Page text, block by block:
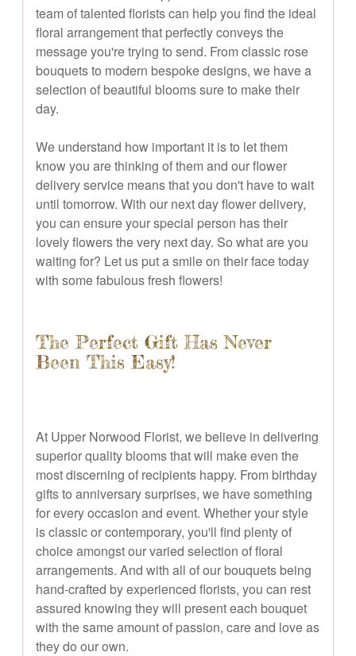
team of talented florists can help you find the ideal
floral arrangement that perfectly conveys the
message you're trying to send. From classic rose
bouquets to modern bespoke designs, we have a
selection of beautiful blooms sure to make their
day.
We understand how important it is to let them
know you are thinking of them and our flower
delivery service means that you don't have to wait
until tomorrow. With our next day flower delivery,
you can ensure your special person has their
lovely flowers the very next day. So what are you
waiting for? Let us put a smile on their face today
with some fabulous fresh flowers!
The Perfect Gift Has Never
Been This Easy!
At Upper Norwood Florist, we believe in delivering
superior quality blooms that will make even the
most discerning of recipients happy. From birthday
gifts to anniversary surprises, we have something
for every occasion and event. Whether your style
is classic or contemporary, you'll find plenty of
choice amongst our varied selection of floral
arrangements. And with all of our bouquets being
hand-crafted by experienced florists, you can rest
assured knowing they will present each bouquet
with the same amount of passion, care and love as
they do our own.